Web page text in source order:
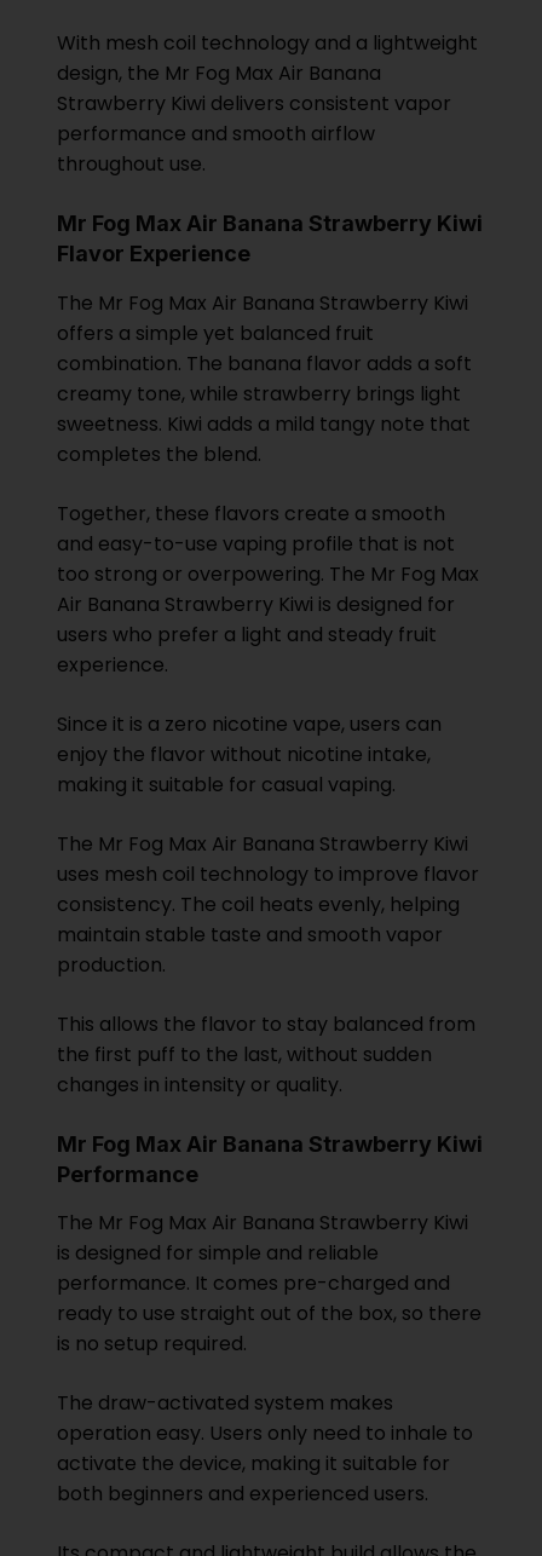
With mesh coil technology and a lightweight
design, the Mr Fog Max Air Banana
Strawberry Kiwi delivers consistent vapor
performance and smooth airflow
throughout use.
Mr Fog Max Air Banana Strawberry Kiwi
Flavor Experience
The Mr Fog Max Air Banana Strawberry Kiwi
offers a simple yet balanced fruit
combination. The banana flavor adds a soft
creamy tone, while strawberry brings light
sweetness. Kiwi adds a mild tangy note that
completes the blend.
Together, these flavors create a smooth
and easy-to-use vaping profile that is not
too strong or overpowering. The Mr Fog Max
Air Banana Strawberry Kiwi is designed for
users who prefer a light and steady fruit
experience.
Since it is a zero nicotine vape, users can
enjoy the flavor without nicotine intake,
making it suitable for casual vaping.
The Mr Fog Max Air Banana Strawberry Kiwi
uses mesh coil technology to improve flavor
consistency. The coil heats evenly, helping
maintain stable taste and smooth vapor
production.
This allows the flavor to stay balanced from
the first puff to the last, without sudden
changes in intensity or quality.
Mr Fog Max Air Banana Strawberry Kiwi
Performance
The Mr Fog Max Air Banana Strawberry Kiwi
is designed for simple and reliable
performance. It comes pre-charged and
ready to use straight out of the box, so there
is no setup required.
The draw-activated system makes
operation easy. Users only need to inhale to
activate the device, making it suitable for
both beginners and experienced users.